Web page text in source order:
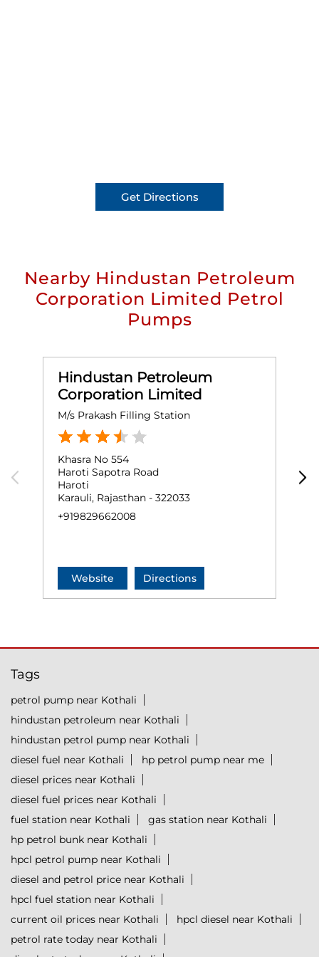
Get Directions
Nearby Hindustan Petroleum
Corporation Limited Petrol
Pumps
Hindustan Petroleum
Corporation Limited
M/s Prakash Filling Station
Khasra No 554
Haroti Sapotra Road
Haroti
Karauli, Rajasthan - 322033
+919829662008
Website Directions
Tags
petrol pump near Kothali
hindustan petroleum near Kothali
hindustan petrol pump near Kothali
diesel fuel near Kothali
hp petrol pump near me
diesel prices near Kothali
diesel fuel prices near Kothali
fuel station near Kothali
gas station near Kothali
hp petrol bunk near Kothali
hpcl petrol pump near Kothali
diesel and petrol price near Kothali
hpcl fuel station near Kothali
current oil prices near Kothali
hpcl diesel near Kothali
petrol rate today near Kothali